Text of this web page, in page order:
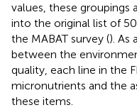
values, these groupings
into the original list of
the MABAT survey (). As
between the
quality, each line in the
micronutrients and the
these items.